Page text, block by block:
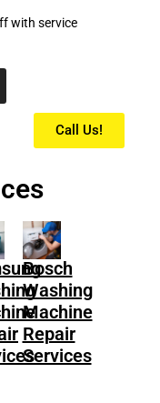
with service
Call Us!
Bosch
Washing
Machine
Repair
Services